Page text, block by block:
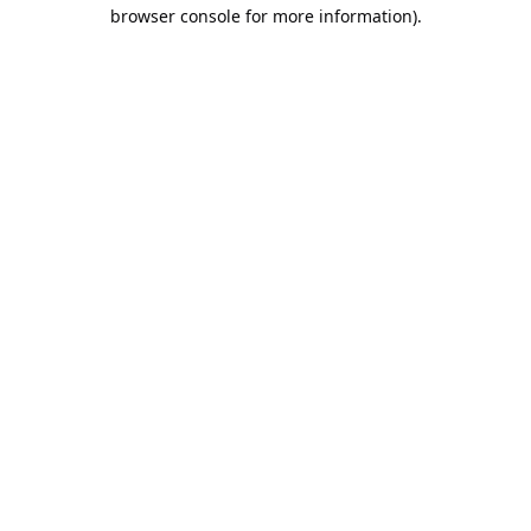
browser console for more information).